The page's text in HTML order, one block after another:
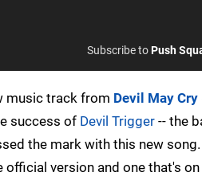
Subscribe toPush
music track from Devil May Cry
success of Devil Trigger -- the
the mark with this new
official version and one that's on